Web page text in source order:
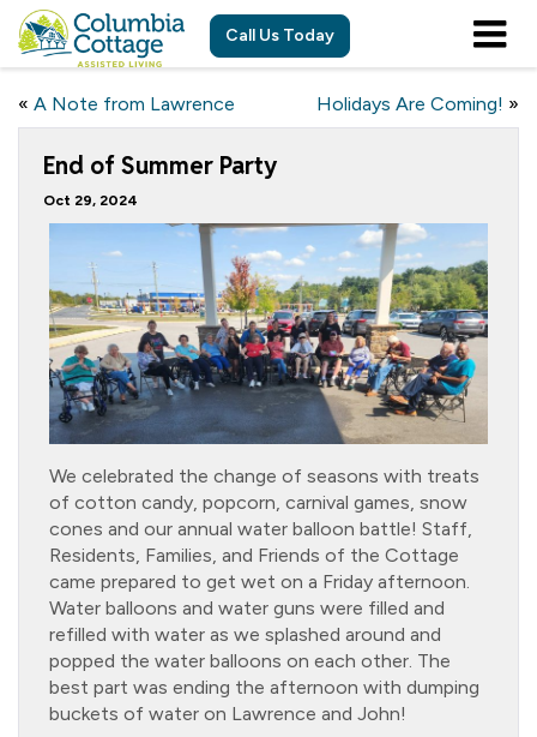
Call Us Today
« A Note from Lawrence Holidays Are Coming! »
End of Summer Party
Oct 29, 2024
We celebrated the change of seasons with treats
of cotton candy, popcorn, carnival games, snow
cones and our annual water balloon battle! Staff,
Residents, Families, and Friends of the Cottage
came prepared to get wet on a Friday afternoon.
Water balloons and water guns were filled and
refilled with water as we splashed around and
popped the water balloons on each other. The
best part was ending the afternoon with dumping
buckets of water on Lawrence and John!